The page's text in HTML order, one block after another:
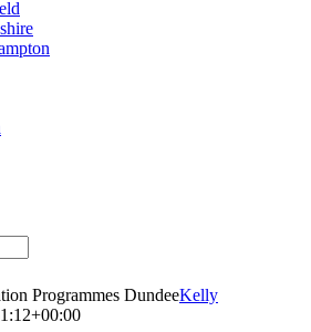
Programmes DundeeKelly